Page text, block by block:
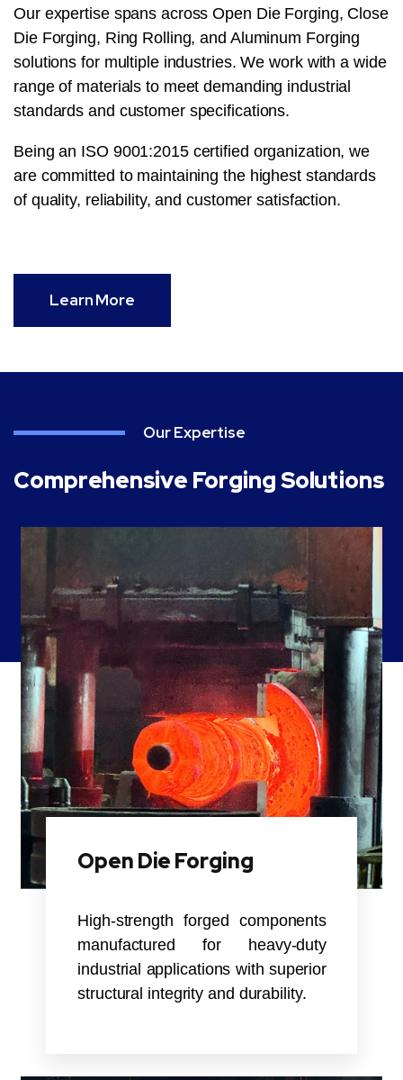
Our expertise spans across Open Die Forging, Close
Die Forging, Ring Rolling, and Aluminum Forging
solutions for multiple industries. We work with a wide
range of materials to meet demanding industrial
standards and customer specifications.
Being an ISO 9001:2015 certified organization, we
are committed to maintaining the highest standards
of quality, reliability, and customer satisfaction.
Learn More
Our Expertise
Comprehensive Forging Solutions
Open Die Forging
High-strength forged components
manufactured for heavy-duty
industrial applications with superior
structural integrity and durability.